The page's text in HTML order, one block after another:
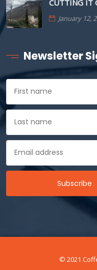
CUTTING IT
January 12,
Newsletter
© 2021